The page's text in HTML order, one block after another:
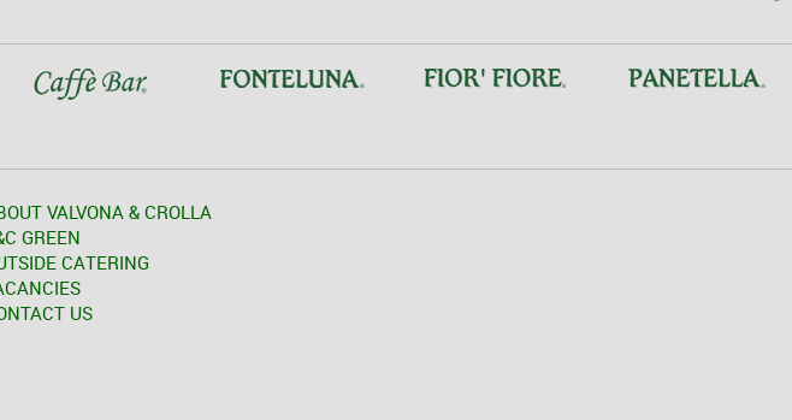
VALVONA & CROLLA
GREEN
CATERING
US